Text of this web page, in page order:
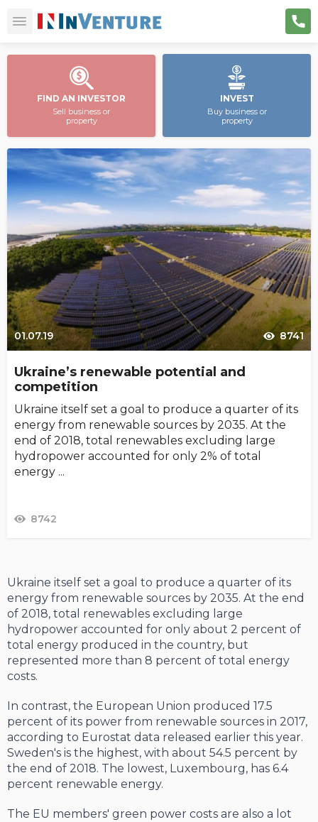
FIND AN INVESTOR
Sell business or
property
INVEST
Buy business or
property
01.07.19 8741
Ukraine’s renewable potential and
competition
Ukraine itself set a goal to produce a quar­ter of its
energy from renewable sources by 2035. At the
end of 2018, total renewables excluding large
hydropower accounted for only 2% of total
energy ...
8742
Ukraine itself set a goal to produce a quar­ter of its
energy from renewable sources by 2035. At the end
of 2018, total renewables excluding large
hydropower accounted for only about 2 percent of
total energy pro­duced in the country, but
represented more than 8 percent of total energy
costs.
In contrast, the European Union produced 17.5
percent of its power from renewable sources in 2017,
according to Eurostat data released earlier this year.
Sweden's is the highest, with about 54.5 percent by
the end of 2018. The lowest, Luxembourg, has 6.4
percent renewable energy.
The EU members' green power costs are also a lot